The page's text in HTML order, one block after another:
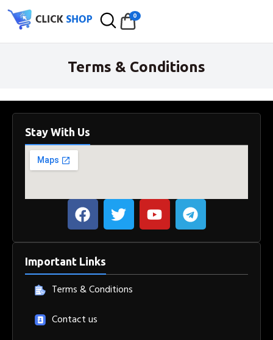
0
Terms & Conditions
Stay With Us
Important Links
Terms & Conditions
Contact us